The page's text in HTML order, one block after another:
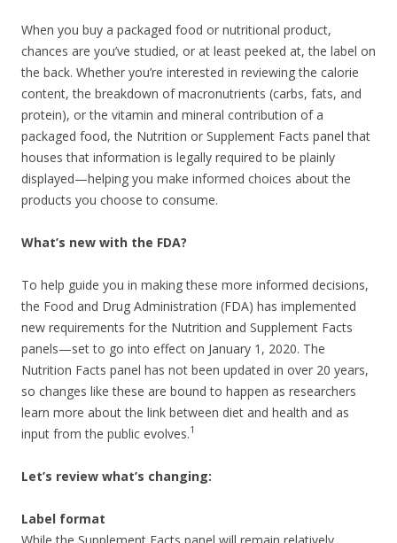
When you buy a packaged food or nutritional product,
chances are you’ve studied, or at least peeked at, the label on
the back. Whether you’re interested in reviewing the calorie
content, the breakdown of macronutrients (carbs, fats, and
protein), or the vitamin and mineral contribution of a
packaged food, the Nutrition or Supplement Facts panel that
houses that information is legally required to be plainly
displayed—helping you make informed choices about the
products you choose to consume.
What’s new with the FDA?
To help guide you in making these more informed decisions,
the Food and Drug Administration (FDA) has implemented
new requirements for the Nutrition and Supplement Facts
panels—set to go into effect on January 1, 2020. The
Nutrition Facts panel has not been updated in over 20 years,
so changes like these are bound to happen as researchers
learn more about the link between diet and health and as
input from the public evolves.1
Let’s review what’s changing:
Label format
While the Supplement Facts panel will remain relatively